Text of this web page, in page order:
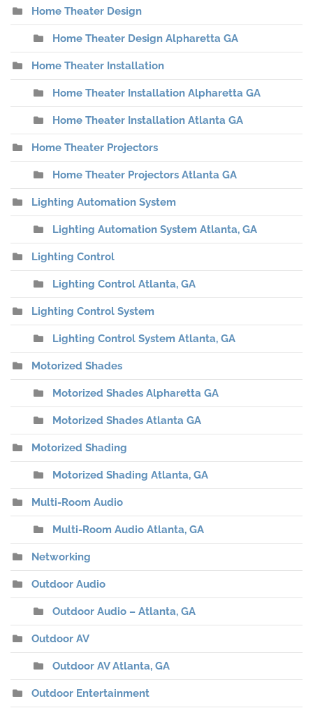
Home Theater Design
Home Theater Design Alpharetta GA
Home Theater Installation
Home Theater Installation Alpharetta GA
Home Theater Installation Atlanta GA
Home Theater Projectors
Home Theater Projectors Atlanta GA
Lighting Automation System
Lighting Automation System Atlanta, GA
Lighting Control
Lighting Control Atlanta, GA
Lighting Control System
Lighting Control System Atlanta, GA
Motorized Shades
Motorized Shades Alpharetta GA
Motorized Shades Atlanta GA
Motorized Shading
Motorized Shading Atlanta, GA
Multi-Room Audio
Multi-Room Audio Atlanta, GA
Networking
Outdoor Audio
Outdoor Audio – Atlanta, GA
Outdoor AV
Outdoor AV Atlanta, GA
Outdoor Entertainment